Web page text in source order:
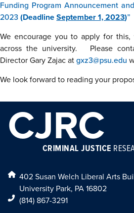
Funding Program Announcement
2023(DeadlineSeptember 1, 2023)”
We encourage you to apply for
across the university. Please
Director Gary Zajac atgxz3@psu.edu
We look forward to reading your
CJRC
CRIMINAL JUSTICE
402 Susan Welch Liberal Arts
University Park, PA 16802
(814) 867-3291